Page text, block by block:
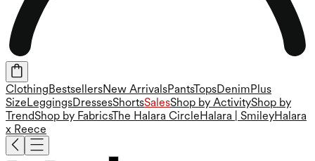
Clothing BestsellersNew ArrivalsPantsTopsDenim Plus
Size LeggingsDressesShortsSalesShop by ActivityShop by
TrendShop by FabricsThe Halara Circle Halara | SmileyHalara
x Reece